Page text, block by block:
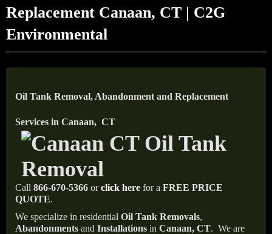
Replacement Canaan, CT | C2G
Environmental
Oil Tank Removal, Abandonment and Replacement
Services in Canaan, CT
Call 866-670-5366 orclick here for a FREE PRICE
QUOTE.
We specialize in residential Oil Tank Removals,
Abandonments and Installations in Canaan, CT. We are